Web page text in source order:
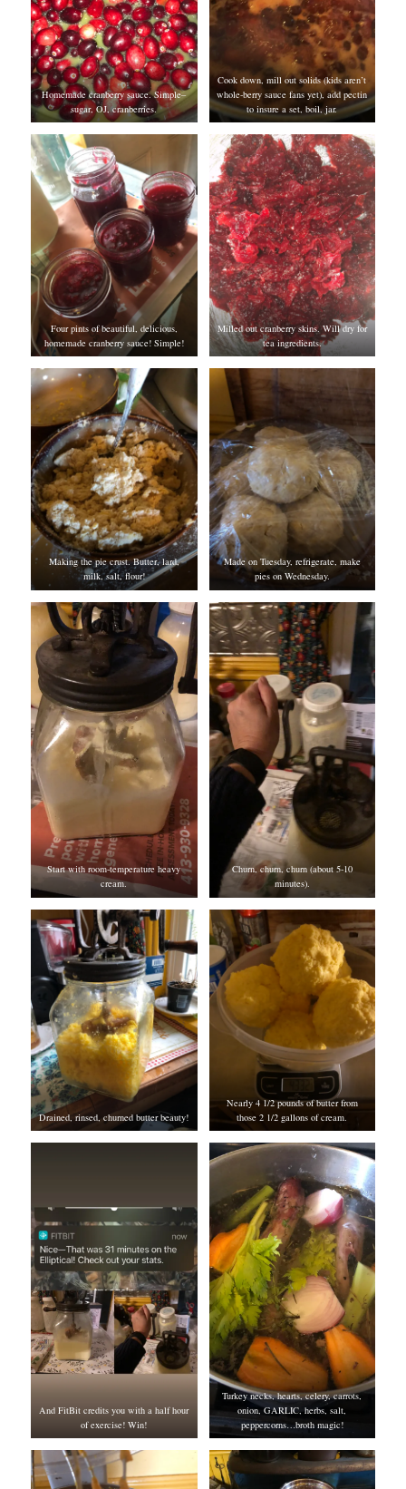
Homemade cranberry sauce. Simple–
sugar, OJ, cranberries.
Cook down, mill out solids (kids aren’t
whole-berry sauce fans yet), add pectin
to insure a set, boil, jar.
Four pints of beautiful, delicious,
homemade cranberry sauce! Simple!
Milled out cranberry skins. Will dry for
tea ingredients.
Making the pie crust. Butter, lard,
milk, salt, flour!
Made on Tuesday, refrigerate, make
pies on Wednesday.
Start with room-temperature heavy
cream.
Churn, churn, churn (about 5-10
minutes).
Drained, rinsed, churned butter beauty!
Nearly 4 1/2 pounds of butter from
those 2 1/2 gallons of cream.
And FitBit credits you with a half hour
of exercise! Win!
Turkey necks, hearts, celery, carrots,
onion, GARLIC, herbs, salt,
peppercorns…broth magic!